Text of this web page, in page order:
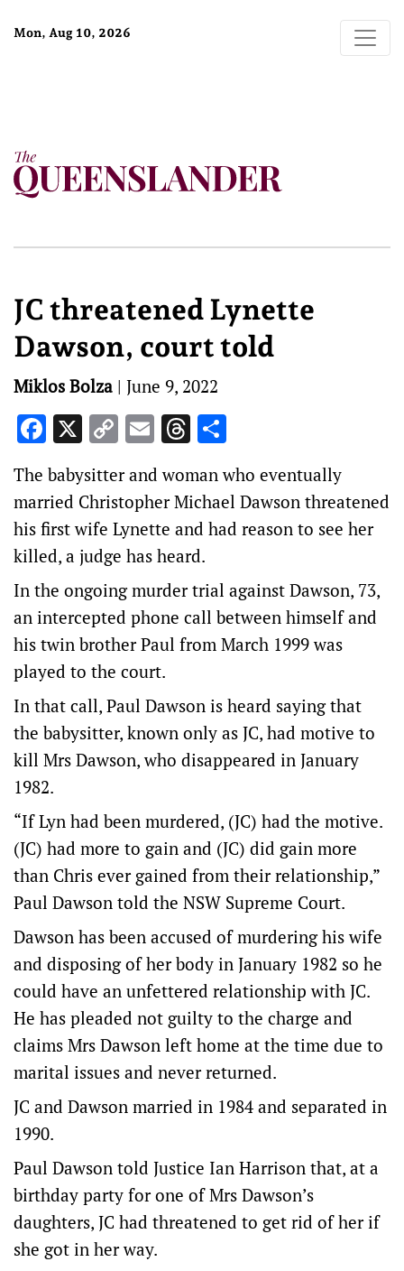
Mon, Aug 10, 2026
JC threatened Lynette
Dawson, court told
Miklos Bolza | June 9, 2022
Facebook
X Copy
Link
EmailThreads
The babysitter and woman who eventually
married Christopher Michael Dawson threatened
his first wife Lynette and had reason to see her
killed, a judge has heard.
In the ongoing murder trial against Dawson, 73,
an intercepted phone call between himself and
his twin brother Paul from March 1999 was
played to the court.
In that call, Paul Dawson is heard saying that
the babysitter, known only as JC, had motive to
kill Mrs Dawson, who disappeared in January
1982.
“If Lyn had been murdered, (JC) had the motive.
(JC) had more to gain and (JC) did gain more
than Chris ever gained from their relationship,”
Paul Dawson told the NSW Supreme Court.
Dawson has been accused of murdering his wife
and disposing of her body in January 1982 so he
could have an unfettered relationship with JC.
He has pleaded not guilty to the charge and
claims Mrs Dawson left home at the time due to
marital issues and never returned.
JC and Dawson married in 1984 and separated in
1990.
Paul Dawson told Justice Ian Harrison that, at a
birthday party for one of Mrs Dawson’s
daughters, JC had threatened to get rid of her if
she got in her way.